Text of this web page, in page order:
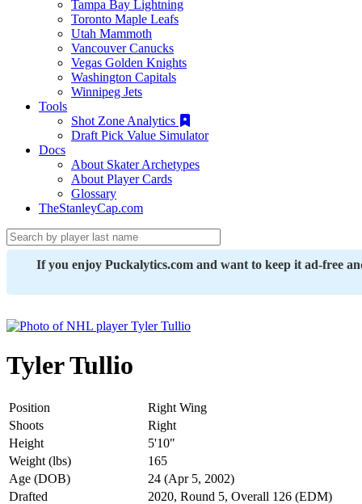
Tampa Bay Lightning
Toronto Maple Leafs
Utah Mammoth
Vancouver Canucks
Vegas Golden Knights
Washington Capitals
Winnipeg Jets
Tools
Shot Zone Analytics
Draft Pick Value Simulator
Docs
About Skater Archetypes
About Player Cards
Glossary
TheStanleyCap.com
If you enjoy Puckalytics.com and want to keep it ad-free
Tyler Tullio
Position
Right Wing
Shoots
Right
Height
5'10"
Weight (lbs)
165
Age (DOB)
24 (Apr 5, 2002)
Drafted
2020, Round 5, Overall 126 (EDM)